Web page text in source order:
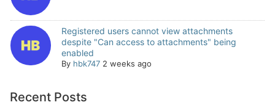
Registered users cannot view attachments
despite "Can access to attachments" being
enabled
By hbk747 2 weeks ago
Recent Posts